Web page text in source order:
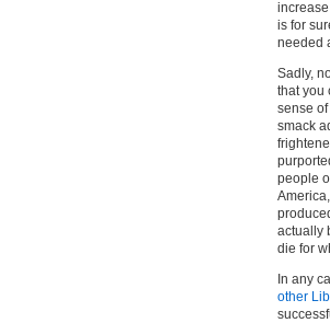
is for
needed
Sadly,
that you
sense
smack
people
actually
die for
In any
other